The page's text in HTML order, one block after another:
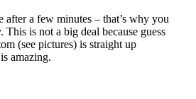
after a few minutes – that’s why you
is not a big deal because guess
(see pictures) is straight up
amazing.